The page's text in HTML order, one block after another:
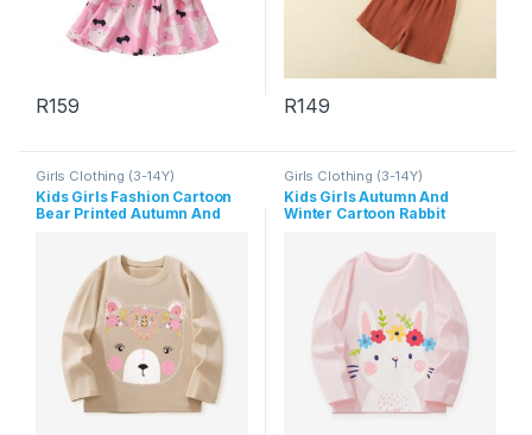
R159 R149
Girls Clothing (3-14Y)
Kids Girls Fashion Cartoon
Bear Printed Autumn And
Girls Clothing (3-14Y)
Kids Girls Autumn And
Winter Cartoon Rabbit